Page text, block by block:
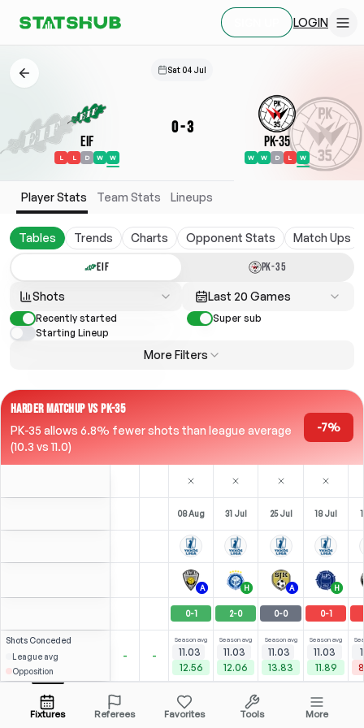
LOGIN
Sat 04 Jul
EIF
L L D W W
0-3
PK-35
W W D L W
Player Stats Team Stats Lineups
Tables Trends Charts Opponent Stats Match Ups
EIF PK-35
Shots Last 20 Games
Recently started
Super sub
Starting Lineup
More Filters
HARDER MATCHUP VS PK-35
PK-35 allows 6.8% fewer shots than league average
(10.3 vs 11.0)
-7%
08 Aug 31 Jul 25 Jul 18 Jul
A H A H
0-1 2-0 0-0 0-1
Shots Conceded
League avg
Opposition
- -
Season avg
11.03
12.56
Season avg
11.03
12.06
Season avg
11.03
13.83
Season avg
11.03
11.89
N. Mohammed Open menu
3.09 Bench 79'
2
M-34
Fixtures Referees Favorites Tools More